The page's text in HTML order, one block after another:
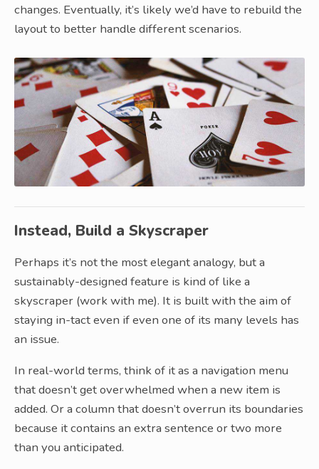
changes. Eventually, it’s likely we’d have to rebuild the
layout to better handle different scenarios.
Instead, Build a Skyscraper
Perhaps it’s not the most elegant analogy, but a
sustainably-designed feature is kind of like a
skyscraper (work with me). It is built with the aim of
staying in-tact even if even one of its many levels has
an issue.
In real-world terms, think of it as a navigation menu
that doesn’t get overwhelmed when a new item is
added. Or a column that doesn’t overrun its boundaries
because it contains an extra sentence or two more
than you anticipated.